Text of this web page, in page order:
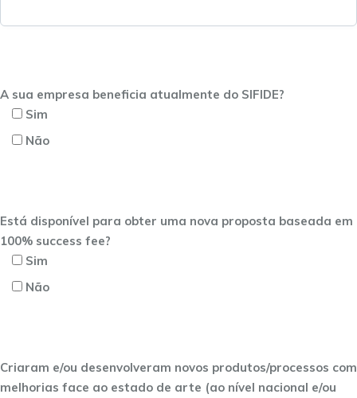
A sua empresa beneficia atualmente do SIFIDE?
Sim
Não
Está disponível para obter uma nova proposta baseada em
100% success fee?
Sim
Não
Criaram e/ou desenvolveram novos produtos/processos com
melhorias face ao estado de arte (ao nível nacional e/ou